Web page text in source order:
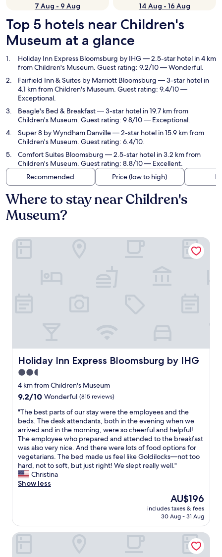
7 Aug - 9 Aug
14 Aug - 16 Aug
Top 5 hotels near Children's
Museum at a glance
Holiday Inn Express Bloomsburg by IHG— 2.5-star hotel in 4 km
from Children's Museum. Guest rating: 9.2/10 — Wonderful.
Fairfield Inn & Suites by Marriott Bloomsburg — 3-star hotel in
4.1 km from Children's Museum. Guest rating: 9.4/10 —
Exceptional.
Beagle's Bed & Breakfast— 3-star hotel in 19.7 km from
Children's Museum. Guest rating: 9.8/10 — Exceptional.
Super 8 by Wyndham Danville— 2-star hotel in 15.9 km from
Children's Museum. Guest rating: 6.4/10.
Comfort Suites Bloomsburg — 2.5-star hotel in 3.2 km from
Children's Museum. Guest rating: 8.8/10 — Excellent.
Recommended
Price (low to high)
Where to stay near Children's
Museum?
Holiday Inn Express Bloomsburg by IHG
Holiday Inn Express Bloomsburg by IHG
2.5
star
property
4 km from Children's Museum
9.2
of
10,
Wonderful,
(815
reviews)
9.2/10 Wonderful (815 reviews)
"
T
h
e
b
e
s
t
p
o
f
"The best parts of our stay were the employees and the
beds. The desk attendants, both in the evening when we
arrived and in the morning, were so cheerful and helpful!
The employee who prepared and attended to the breakfast
was also very nice. And there were lots of food options for
vegetarians. The bed made us feel like Goldilocks—not too
hard, not to soft, but just right! We slept really well."
Christina
Show less
The
price
is
AU$196
includes taxes & fees
30 Aug - 31 Aug
Holiday Inn Express Bloomsburg by IHG
Fairfield Inn & Suites by Marriott Bloomsburg